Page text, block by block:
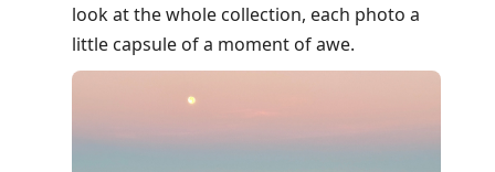
look at the whole collection, each photo a
little capsule of a moment of awe.